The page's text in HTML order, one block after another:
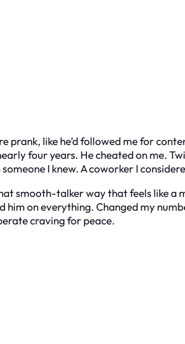
like he’d followed me for
four years. He cheated on me.
I knew. A coworker I
smooth-talker way that feels like a
him on everything. Changed my
craving for peace.